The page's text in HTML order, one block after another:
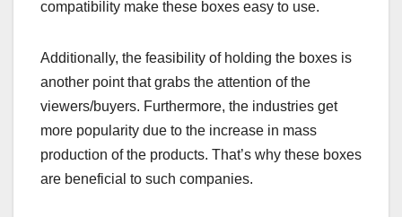
compatibility make these boxes easy to use.
Additionally, the feasibility of holding the boxes is
another point that grabs the attention of the
viewers/buyers. Furthermore, the industries get
more popularity due to the increase in mass
production of the products. That’s why these boxes
are beneficial to such companies.